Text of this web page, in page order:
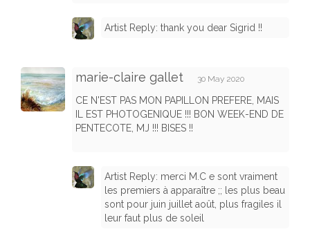
Artist Reply: thank you dear Sigrid !!
marie-claire gallet 30 May 2020
CE N'EST PAS MON PAPILLON PREFERE, MAIS
IL EST PHOTOGENIQUE !!! BON WEEK-END DE
PENTECOTE, MJ !!! BISES !!
Artist Reply: merci M.C e sont vraiment
les premiers à apparaître ;; les plus beau
sont pour juin juillet août, plus fragiles il
leur faut plus de soleil